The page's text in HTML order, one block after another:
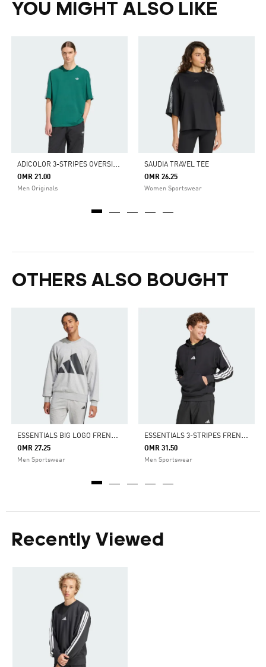
YOU MIGHT ALSO LIKE
A
DICOLOR 3-STRIPES OVERSIZED TEE
OMR 21.00
Men Originals
SAUDIA TRAVEL TEE
OMR 26.25
Women Sportswear
OTHERS ALSO BOUGHT
E
SSENTIALS BIG LOGO FRENCH TERRY SWEATSHIRT
OMR 27.25
Men Sportswear
E
SSENTIALS 3-STRIPES FRENCH TERRY HOODIE
OMR 31.50
Men Sportswear
Recently Viewed